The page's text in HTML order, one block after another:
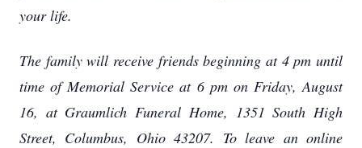
your life.
The family will receive friends beginning at 4 pm until
time of Memorial Service at 6 pm on Friday, August
16, at Graumlich Funeral Home, 1351 South High
Street, Columbus, Ohio 43207. To leave an online